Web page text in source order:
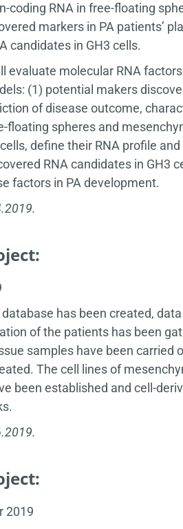
coding RNA in free-floating
markers in PA patients’
candidates in GH3 cells.
evaluate molecular RNA
(1) potential makers
of disease outcome,
floating spheres and
define their RNA profile
RNA candidates in GH3
factors in PA development.
has been created,
of the patients has been
samples have been carried
The cell lines of
been established and cell-
2019